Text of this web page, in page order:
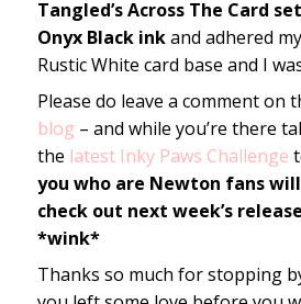
Tangled’s Across The Card set
Onyx Black inkand adhered
Rustic White card base and I
Please do leave a comment on
blog – and while you’re there
the latest Inky Paws Challenge
you who are Newton fans
check out next week’s
*wink*
Thanks so much for stopping